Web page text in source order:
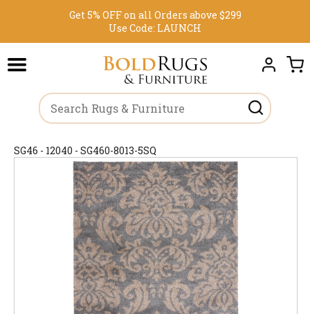
Get 5% OFF on all Orders above $299
Use Code: LAUNCH
SG46 - 12040 - SG460-8013-5SQ